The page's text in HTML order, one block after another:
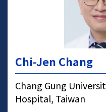
Chi-Jen Chang
Chang Gung
Hospital, Taiwan